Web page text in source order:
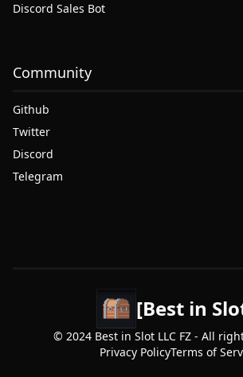
Discord Sales Bot
Community
Github
Twitter
Discord
Telegram
[Best in
© 2024 Best in Slot LLC FZ - All
Privacy PolicyTerms of